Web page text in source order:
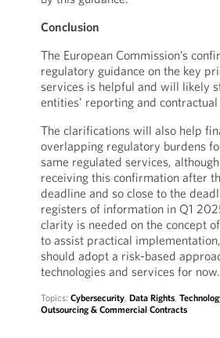
Conclusion
The European Commission’s
regulatory guidance on the key
services is helpful and will likely
entities’ reporting and
The clarifications will also help
overlapping regulatory burdens
same regulated services,
receiving this confirmation after
deadline and so close to the
registers of information in Q1
clarity is needed on the concept
to assist practical
should adopt a risk-based
technologies and services for now.
Topics: Cybersecurity, Data Rights,
Outsourcing & Commercial Contracts